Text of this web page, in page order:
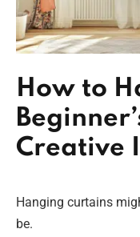
How to
Creative
Hanging curtains
be.